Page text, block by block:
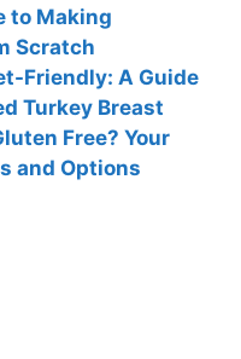
to Making
Scratch
Friendly: A Guide
Turkey Breast
Free? Your
and Options